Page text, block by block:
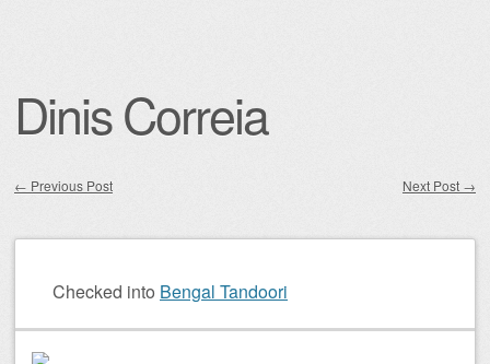
Dinis Correia
← Previous Post Next Post →
Checked into Bengal Tandoori